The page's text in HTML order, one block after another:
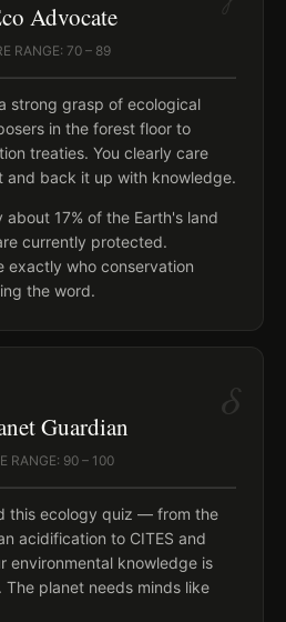
Advocate
RANGE: 70 – 89
strong grasp of ecological
in the forest floor to
treaties. You clearly care
and back it up with knowledge.
about 17% of the Earth's land
currently protected.
exactly who conservation
the word.
δ
Guardian
RANGE: 90 – 100
this ecology quiz — from the
acidification to CITES and
environmental knowledge is
planet needs minds like